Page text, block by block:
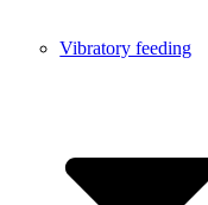
Vibratory feeding